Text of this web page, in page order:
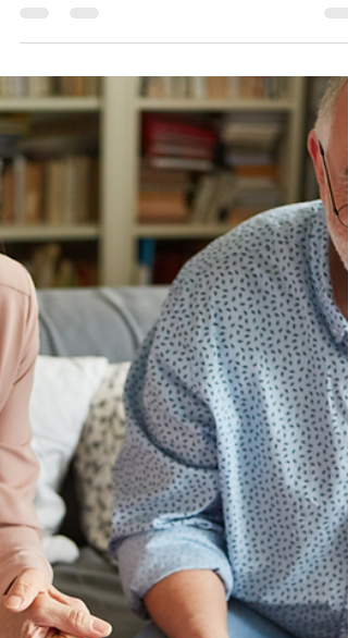
matters, and how to switch plans. Schedule
Bedrock Group today!